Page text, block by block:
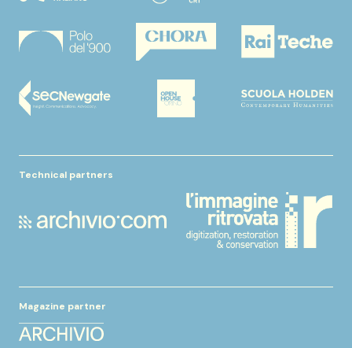
Technical partners
Magazine partner